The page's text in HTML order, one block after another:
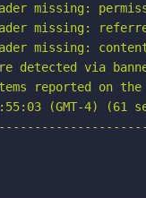
missing:
missing:
missing:
via
reported on the
(GMT-4) (61